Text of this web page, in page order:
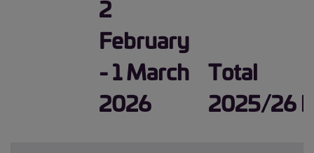
2
February
- 1 March
2026
Total
2025/26